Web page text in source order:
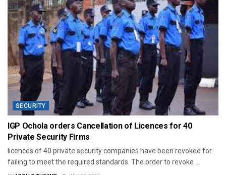
SECURITY
IGP Ochola orders Cancellation of Licences for 40
Private Security Firms
licences of 40 private security companies have been revoked for
failing to meet the required standards. The order to revoke ...